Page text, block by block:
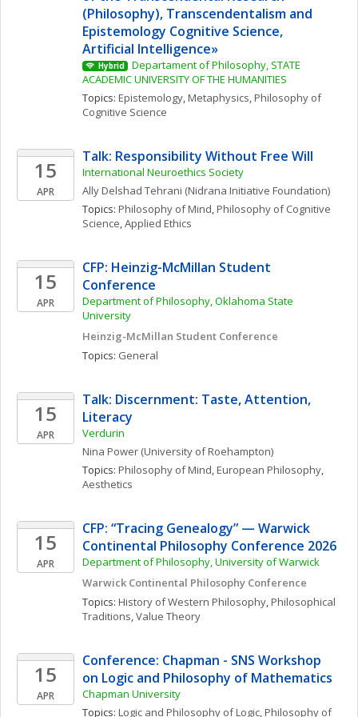
(Philosophy), Transcendentalism and
Epistemology Cognitive Science,
Artificial Intelligence»
Hybrid
Departament of Philosophy, STATE
ACADEMIC UNIVERSITY OF THE HUMANITIES
Topics: Epistemology, Metaphysics, Philosophy of
Cognitive Science
15
APR
Talk: Responsibility Without Free Will
International Neuroethics Society
AllyDelshad Tehrani (Nidrana Initiative Foundation)
Topics: Philosophy of Mind, Philosophy of Cognitive
Science, Applied Ethics
15
APR
CFP: Heinzig-McMillan Student
Conference
Department of Philosophy, Oklahoma State
University
Heinzig-McMillan Student Conference
Topics: General
15
APR
Talk: Discernment: Taste, Attention,
Literacy
Verdurin
Nina Power (University of Roehampton)
Topics: Philosophy of Mind, European Philosophy
Aesthetics
15
APR
CFP: “Tracing Genealogy” — Warwick
Continental Philosophy Conference 2026
Department of Philosophy, University of Warwick
Warwick Continental Philosophy Conference
Topics: History of Western Philosophy, Philosophical
Traditions, Value Theory
15
APR
Conference: Chapman - SNS Workshop
on Logic and Philosophy of Mathematics
Chapman University
Topics: Logic and Philosophy of Logic, Philosophy of